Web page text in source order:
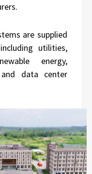
are supplied
utilities,
energy,
data center